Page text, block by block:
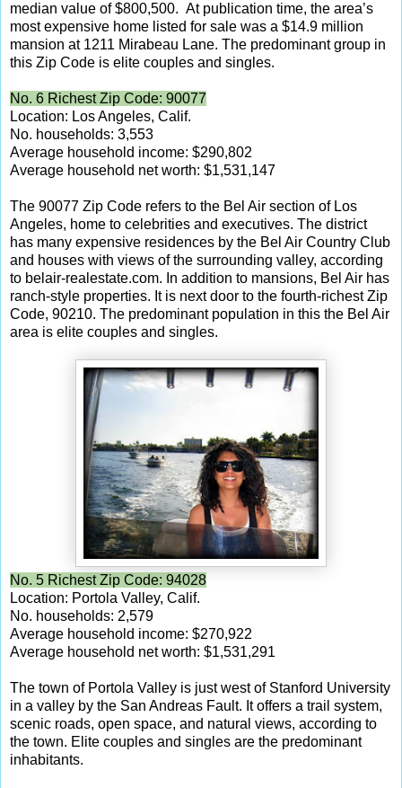
median value of $800,500. At publication time, the area’s
most expensive home listed for sale was a $14.9 million
mansion at 1211 Mirabeau Lane. The predominant group in
this Zip Code is elite couples and singles.
No. 6 Richest Zip Code: 90077
Location: Los Angeles, Calif.
No. households: 3,553
Average household income: $290,802
Average household net worth: $1,531,147
The 90077 Zip Code refers to the Bel Air section of Los
Angeles, home to celebrities and executives. The district
has many expensive residences by the Bel Air Country Club
and houses with views of the surrounding valley, according
to belair-realestate.com. In addition to mansions, Bel Air has
ranch-style properties. It is next door to the fourth-richest Zip
Code, 90210. The predominant population in this the Bel Air
area is elite couples and singles.
No. 5 Richest Zip Code: 94028
Location: Portola Valley, Calif.
No. households: 2,579
Average household income: $270,922
Average household net worth: $1,531,291
The town of Portola Valley is just west of Stanford University
in a valley by the San Andreas Fault. It offers a trail system,
scenic roads, open space, and natural views, according to
the town. Elite couples and singles are the predominant
inhabitants.